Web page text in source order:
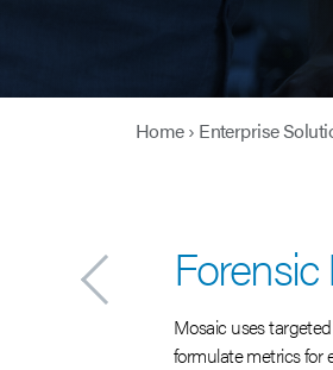
Home› Enterprise
Mosaic uses
formulate metrics for